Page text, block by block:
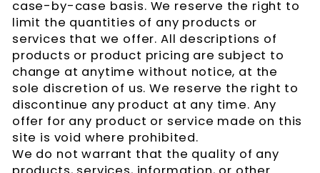
case-by-case basis. We reserve the right to
limit the quantities of any products or
services that we offer. All descriptions of
products or product pricing are subject to
change at anytime without notice, at the
sole discretion of us. We reserve the right to
discontinue any product at any time. Any
offer for any product or service made on this
site is void where prohibited.
We do not warrant that the quality of any